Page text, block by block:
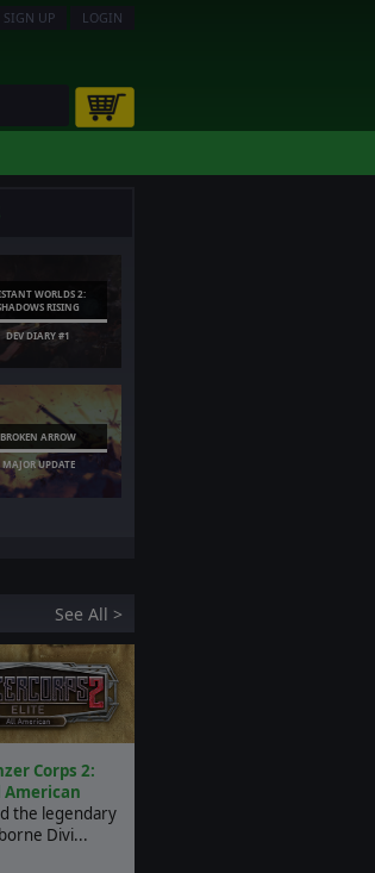
SIGN UP LOGIN
WORLDS 2:
RISING
DEV DIARY #1
BROKEN ARROW
MAJOR UPDATE
See All >
Corps 2:
American
the legendary
Divi...